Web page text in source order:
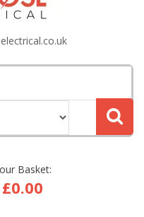
Basket:
£0.00